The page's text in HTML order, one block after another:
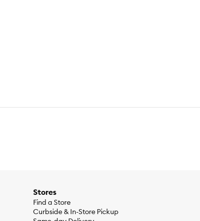
Stores
Find a Store
Curbside & In-Store Pickup